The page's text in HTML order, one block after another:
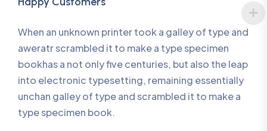
When an unknown printer took a galley of type and
aweratr scrambled it to make a type specimen
bookhas a not only five centuries, but also the leap
into electronic typesetting, remaining essentially
unchan galley of type and scrambled it to make a
type specimen book.